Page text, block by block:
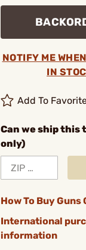
NOTIFY ME
IN
Add To
Can we ship this
only)
How To Buy Guns
International
information